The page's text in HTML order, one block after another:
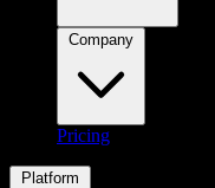
Pricing
Platform